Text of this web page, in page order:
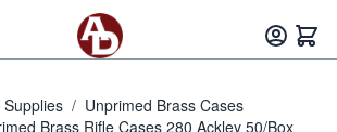
/ Unprimed Brass Cases
Brass Rifle Cases 280 Ackley 50/Box